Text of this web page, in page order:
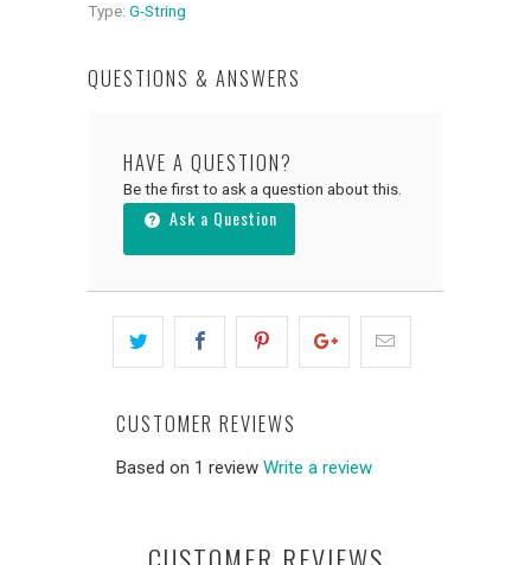
Type: G-String
QUESTIONS & ANSWERS
HAVE A QUESTION?
Be the first to ask a question about this.
Ask a Question
CUSTOMER REVIEWS
Based on 1 review Write a review